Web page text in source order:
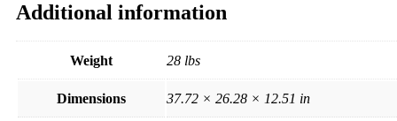
Additional information
Weight 28 lbs
Dimensions 37.72 × 26.28 × 12.51 in